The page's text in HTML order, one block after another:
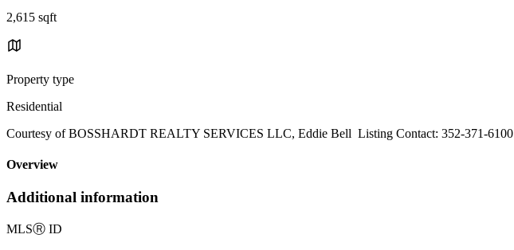
2,615 sqft
Property type
Residential
Courtesy of BOSSHARDT REALTY SERVICES LLC, Eddie Bell Listing Contact: 352-371-6100
Overview
Additional information
MLSⓇ ID